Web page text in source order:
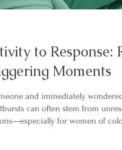
to Response:
Moments
and immediately
can often stem from
for women of